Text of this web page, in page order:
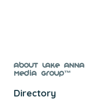
About Lake Anna
Media Group™
Directory